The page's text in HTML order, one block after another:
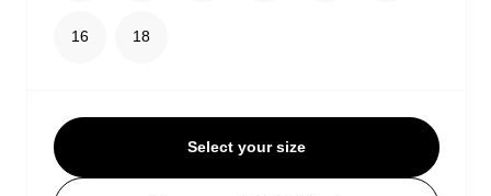
16 18
Select your size